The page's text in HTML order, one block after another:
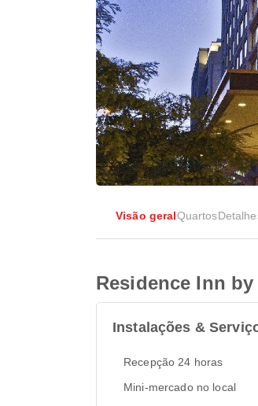
Visão geralQuartos
Residence Inn
Instalações &
Recepção 24 horas
Mini-mercado no local